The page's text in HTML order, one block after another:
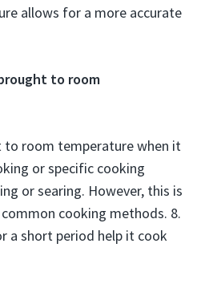
allows for a more accurate
to room
to room temperature when it
or specific cooking
or searing. However, this is
cooking methods. 8.
a short period help it cook